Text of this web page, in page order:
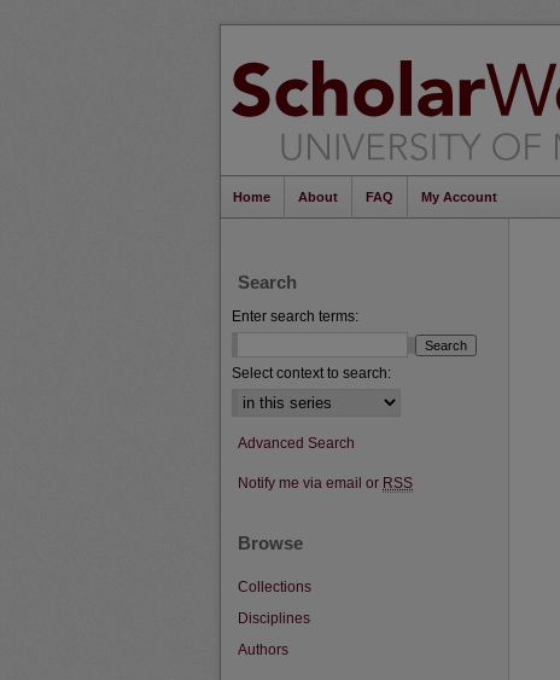
Home About FAQ My Account
Search
Enter search terms:
Select context to search:
Advanced Search
Notify me via email or RSS
Browse
Collections
Disciplines
Authors